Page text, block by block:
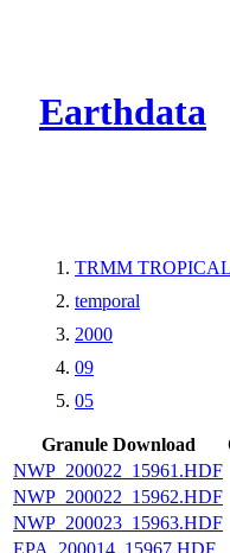
Earthdata
TRMM
temporal
2000
09
05
Granule Download
NWP_200022_15961.HDF
NWP_200022_15962.HDF
NWP_200023_15963.HDF
EPA_200014_15967.HDF